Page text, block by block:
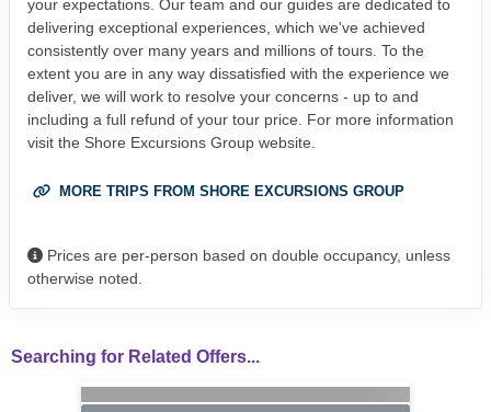
your expectations. Our team and our guides are dedicated to
delivering exceptional experiences, which we've achieved
consistently over many years and millions of tours. To the
extent you are in any way dissatisfied with the experience we
deliver, we will work to resolve your concerns - up to and
including a full refund of your tour price. For more information
visit the Shore Excursions Group website.
MORE TRIPS FROM SHORE EXCURSIONS GROUP
Prices are per-person based on double occupancy, unless
otherwise noted.
Searching for Related Offers...